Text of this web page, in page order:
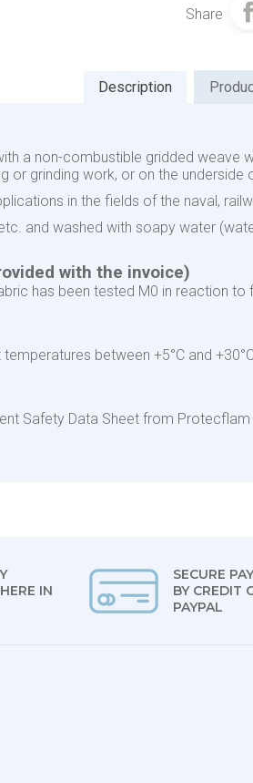
Share
Description
a non-combustible gridded weave
or grinding work, or on the underside
in the fields of the naval,
and washed with soapy water
with the invoice)
has been tested M0 in reaction to
between +5°C and
Safety Data Sheet from Protecflam
IN
SECURE
BY CREDIT
PAYPAL